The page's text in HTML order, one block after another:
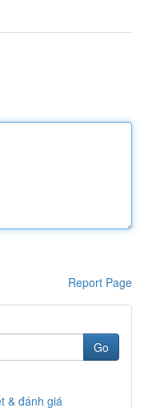
Report Page
Go
& đánh giá